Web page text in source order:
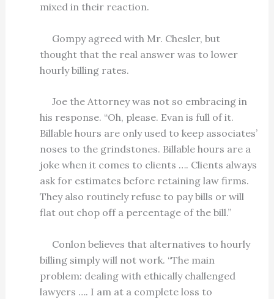
mixed in their reaction.
Gompy agreed with Mr. Chesler, but
thought that the real answer was to lower
hourly billing rates.
Joe the Attorney was not so embracing in
his response. “Oh, please. Evan is full of it.
Billable hours are only used to keep associates’
noses to the grindstones. Billable hours are a
joke when it comes to clients …. Clients always
ask for estimates before retaining law firms.
They also routinely refuse to pay bills or will
flat out chop off a percentage of the bill.”
Conlon believes that alternatives to hourly
billing simply will not work. “The main
problem: dealing with ethically challenged
lawyers …. I am at a complete loss to